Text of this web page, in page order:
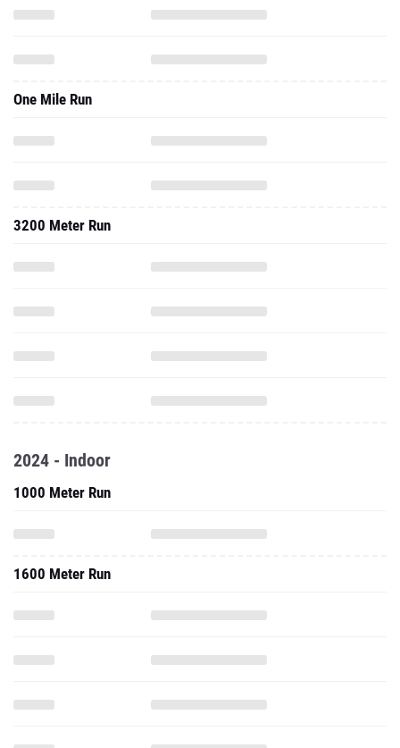
One Mile Run
3200 Meter Run
2024 - Indoor
1000 Meter Run
1600 Meter Run